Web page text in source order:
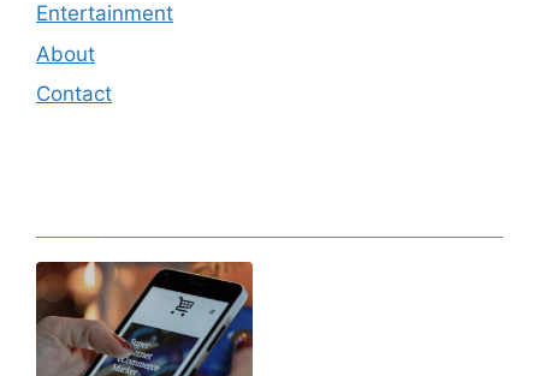
Entertainment
About
Contact